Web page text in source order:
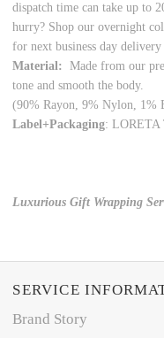
dispatch time can take up to
hurry? Shop our overnight
for next business day delivery
Material:
Made from our
tone and smooth the body.
(90% Rayon, 9% Nylon, 1%
Label+Packaging: LORETA
Luxurious Gift Wrapping
SERVICE
Brand Story